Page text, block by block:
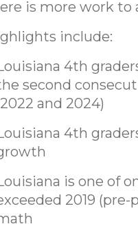
is more work to
include:
4th
second
and 2024)
4th
is one of
2019